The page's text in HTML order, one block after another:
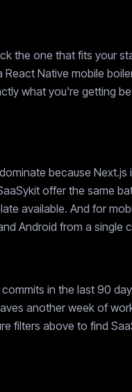
the one that fits your
Native mobile
what you're getting
because Next.js
offer the same
available. And for
Android from a single
in the last 90
another week of
filters above to find